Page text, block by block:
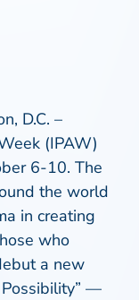
D.C. –
(IPAW)
6-10. The
the world
in creating
who
a new
—